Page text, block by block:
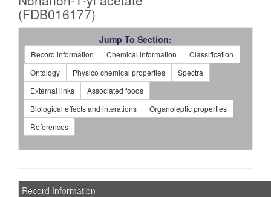
(FDB016177)
Jump To Section:
Record information Chemical information
Classification
Ontology
Physico chemical properties
Spectra
External links
Associated foods
Biological effects and interations
Organoleptic properties
References
Record Information